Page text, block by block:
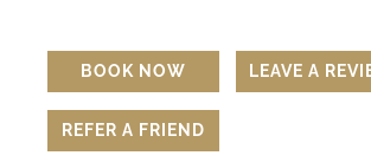
BOOK NOW LEAVE A
REFER A FRIEND